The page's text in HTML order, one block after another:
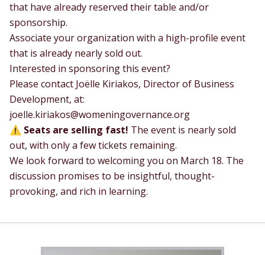
that have already reserved their table and/or
sponsorship.
Associate your organization with a high-profile event
that is already nearly sold out.
Interested in sponsoring this event?
Please contact Joëlle Kiriakos, Director of Business
Development, at:
joelle.kiriakos@womeningovernance.org
⚠️ Seats are selling fast! The event is nearly sold
out, with only a few tickets remaining.
We look forward to welcoming you on March 18. The
discussion promises to be insightful, thought-
provoking, and rich in learning.